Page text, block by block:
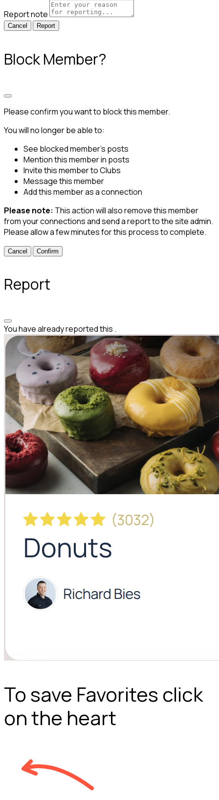
Report note
Report
Block Member?
Please confirm you want to block this member.
You will no longer be able to:
See blocked member's posts
Mention this member in posts
Invite this member to Clubs
Message this member
Add this member as a connection
Please note: This action will also remove this member
from your connections and send a report to the site admin.
Please allow a few minutes for this process to complete.
Confirm
Report
You have already reported this .
To save Favorites click
on the heart